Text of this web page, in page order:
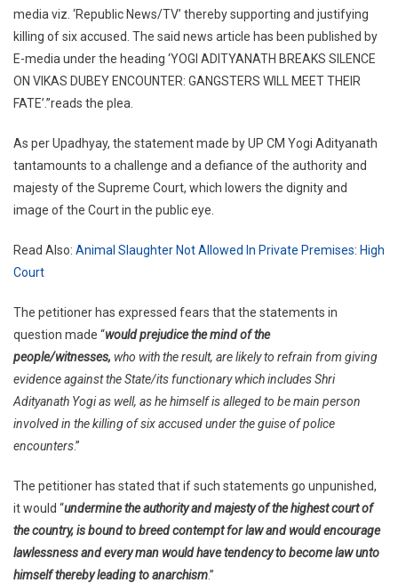
In
Vikas
media viz. ‘Republic News/TV’ thereby supporting and justifying
killing of six accused. The said news article has been published by
E-media under the heading ‘YOGI ADITYANATH BREAKS SILENCE
ON VIKAS DUBEY ENCOUNTER: GANGSTERS WILL MEET THEIR
FATE’.”reads the plea.
As per Upadhyay, the statement made by UP CM Yogi Adityanath
tantamounts to a challenge and a defiance of the authority and
majesty of the Supreme Court, which lowers the dignity and
image of the Court in the public eye.
Read Also: Animal Slaughter Not Allowed In Private Premises: High
Court
The petitioner has expressed fears that the statements in
question made “would prejudice the mind of the
people/witnesses, who with the result, are likely to refrain from giving
evidence against the State/its functionary which includes Shri
Adityanath Yogi as well, as he himself is alleged to be main person
involved in the killing of six accused under the guise of police
encounters.”
The petitioner has stated that if such statements go unpunished,
it would “undermine the authority and majesty of the highest court of
the country, is bound to breed contempt for law and would encourage
lawlessness and every man would have tendency to become law unto
himself thereby leading to anarchism.”